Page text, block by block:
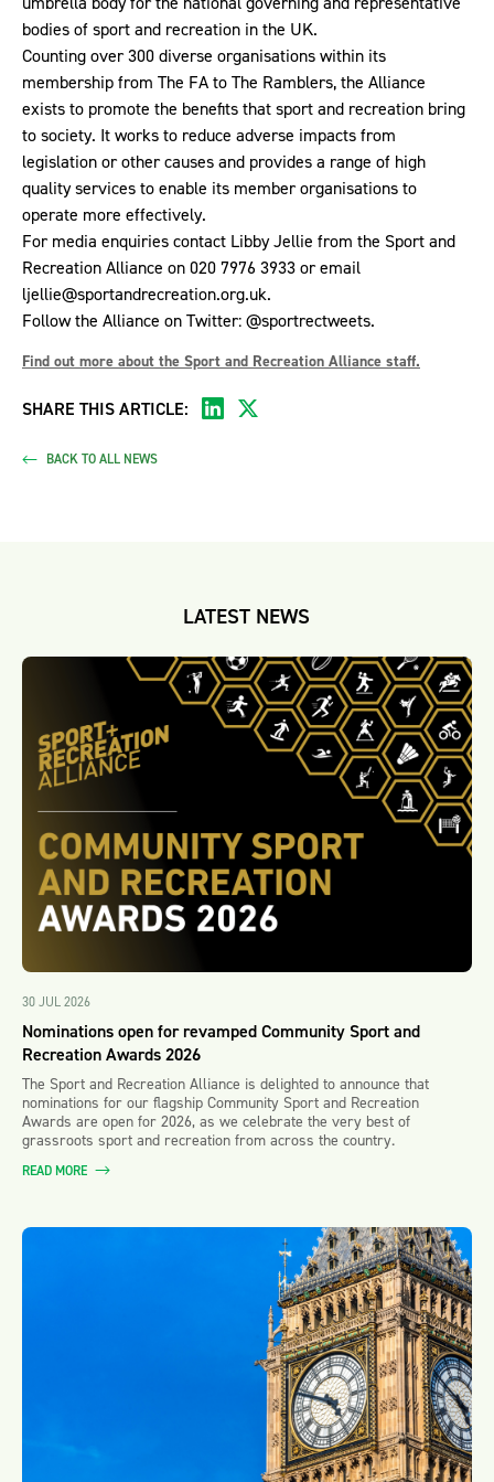
bodies of sport and recreation in the UK.
Counting over 300 diverse organisations within its
membership from The FA to The Ramblers, the Alliance
exists to promote the benefits that sport and recreation bring
to society. It works to reduce adverse impacts from
legislation or other causes and provides a range of high
quality services to enable its member organisations to
operate more effectively.
For media enquiries contact Libby Jellie from the Sport and
Recreation Alliance on 020 7976 3933 or email
ljellie@sportandrecreation.org.uk.
Follow the Alliance on Twitter:@sportrectweets.
Find out more about the Sport and Recreation Alliance staff.
SHARE THIS ARTICLE:
BACK TO ALL NEWS
LATEST NEWS
30 JUL 2026
Nominations open for revamped Community Sport and
Recreation Awards 2026
The Sport and Recreation Alliance is delighted to announce that
nominations for our flagship Community Sport and Recreation
Awards are open for 2026, as we celebrate the very best of
grassroots sport and recreation from across the country.
READ MORE